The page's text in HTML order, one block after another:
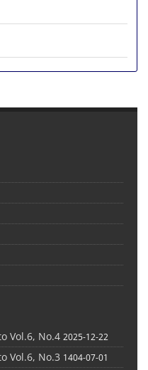
Vol.6, No.4 2025-12-22
Vol.6, No.3 1404-07-01